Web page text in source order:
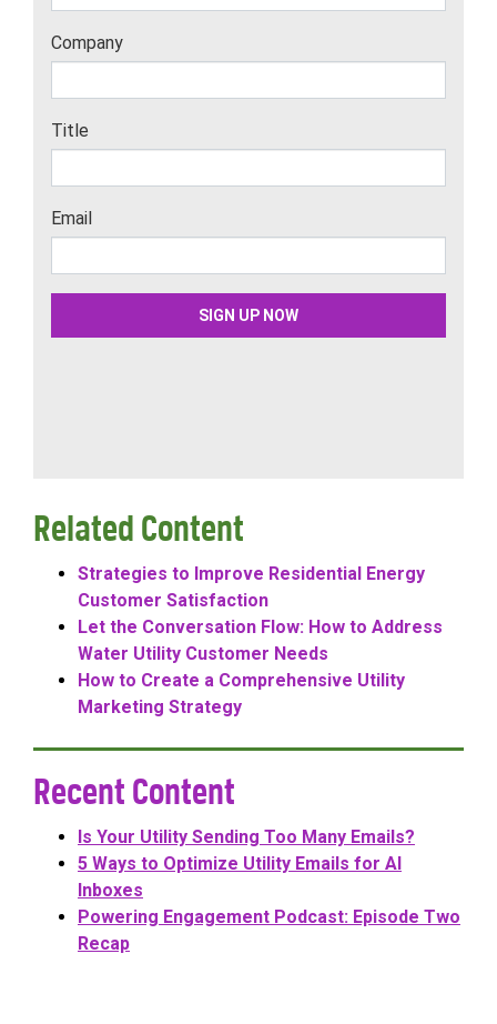
Related Content
Strategies to Improve Residential Energy
Customer Satisfaction
Let the Conversation Flow: How to Address
Water Utility Customer Needs
How to Create a Comprehensive Utility
Marketing Strategy
Recent Content
Is Your Utility Sending Too Many Emails?
5 Ways to Optimize Utility Emails for AI
Inboxes
Powering Engagement Podcast: Episode Two
Recap